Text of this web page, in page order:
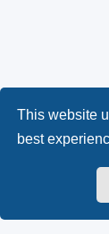
This website
best